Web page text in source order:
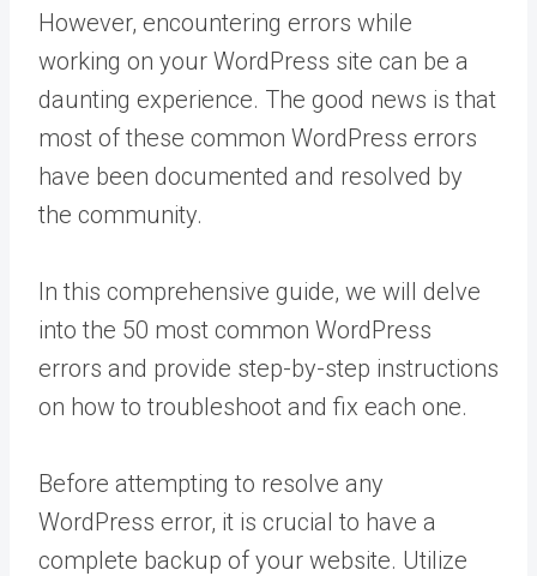
However, encountering errors while
working on your WordPress site can be a
daunting experience. The good news is that
most of these common WordPress errors
have been documented and resolved by
the community.
In this comprehensive guide, we will delve
into the 50 most common WordPress
errors and provide step-by-step instructions
on how to troubleshoot and fix each one.
Before attempting to resolve any
WordPress error, it is crucial to have a
complete backup of your website. Utilize